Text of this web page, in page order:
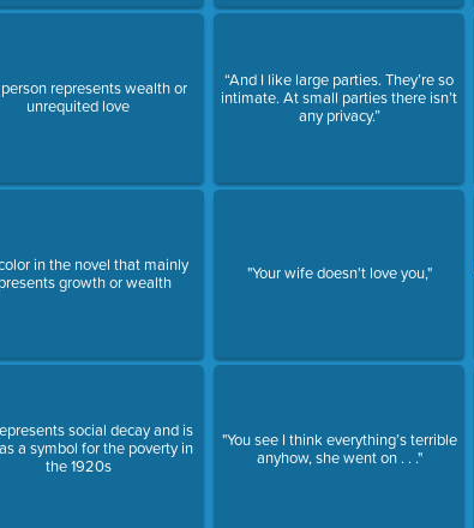
represents wealth or
unrequited love
in the novel that mainly
growth or wealth
social decay and is
a symbol for the poverty in
the 1920s
“And I like large parties. They’re so
intimate. At small parties there isn’t
any privacy.”
"Your wife doesn't love you,"
"You see I think everything’s terrible
anyhow, she went on . . ."